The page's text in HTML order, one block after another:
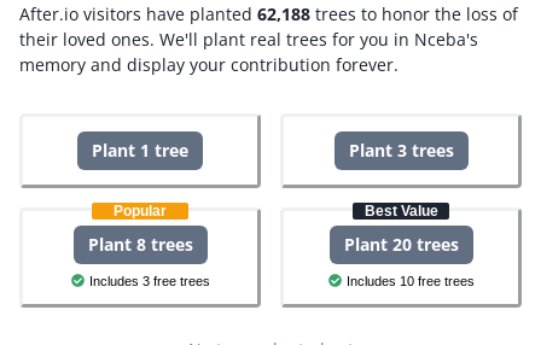
After.io visitors have planted 62,188 trees to honor the loss of
their loved ones. We'll plant real trees for you in Nceba's
memory and display your contribution forever.
Plant 1 tree Plant 3 trees
Popular
Plant 8 trees
Includes 3 free trees
Best Value
Plant 20 trees
Includes 10 free trees